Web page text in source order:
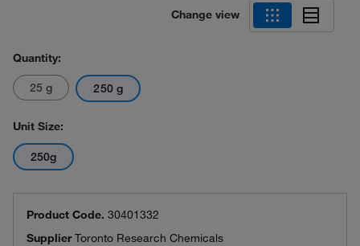
Change view
Quantity:
25 g 250 g
Unit Size:
250g
Product Code. 30401332
SupplierToronto Research Chemicals